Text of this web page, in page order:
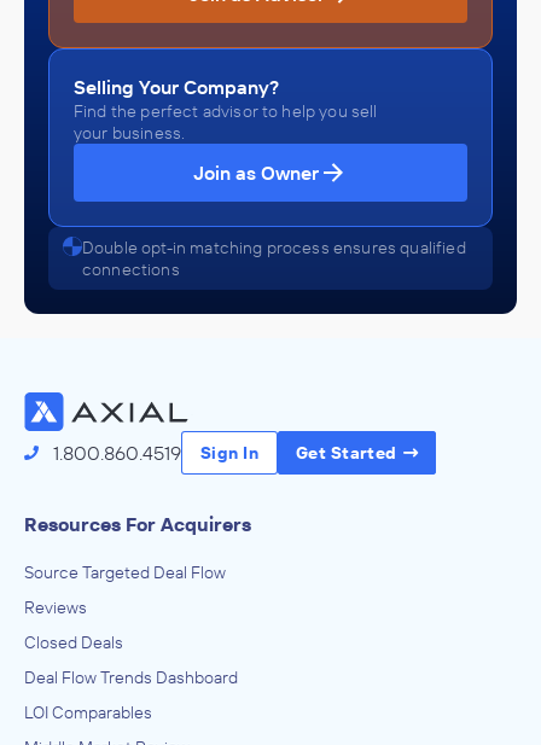
Selling Your Company?
Find the perfect advisor to help you sell
your business.
Join as Owner
Double opt-in matching process ensures qualified
connections
1.800.860.4519 Sign In Get Started
Resources For Acquirers
Source Targeted Deal Flow
Reviews
Closed Deals
Deal Flow Trends Dashboard
LOI Comparables